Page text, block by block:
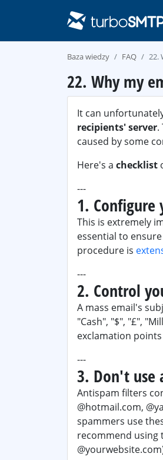
Baza wiedzy FAQ 22.
22. Why my
It can
recipients' server.
caused by some
Here's a checklist
---
1. Configure
This is extremely
essential to
procedure is
---
2. Control
A mass email's
"Cash", "$", "£",
exclamation points
---
3. Don't use
Antispam filters
@hotmail.com,
spammers use
recommend using